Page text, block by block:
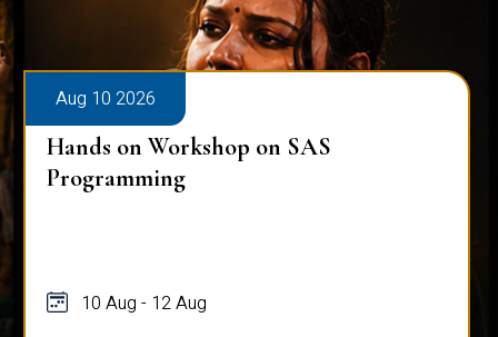
Aug 10 2026
Hands on Workshop on SAS
Programming
10 Aug - 12 Aug